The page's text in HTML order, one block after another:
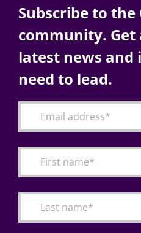
AI
Change Management
Articles
Subscribe to the
community. Get
latest news and
need to lead.